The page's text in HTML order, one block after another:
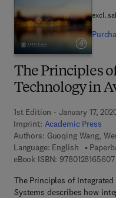
The Principles
Technology in
1st Edition - January 17,
Imprint: Academic Press
Authors: Guoqing Wang,
Language: English
eBook ISBN: 9780128165607
The Principles of
Systems describes how
excl.